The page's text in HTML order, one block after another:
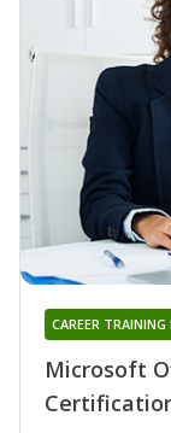
Microsoft
CAREER TRAINING